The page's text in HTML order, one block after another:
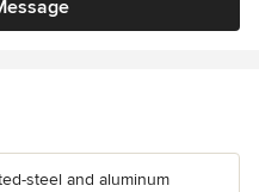
steel and aluminum